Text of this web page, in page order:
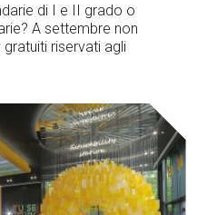
di I e II grado o
A settembre non
riservati agli